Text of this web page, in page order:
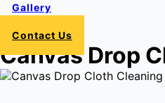
Gallery
Contact Us
Canvas Drop